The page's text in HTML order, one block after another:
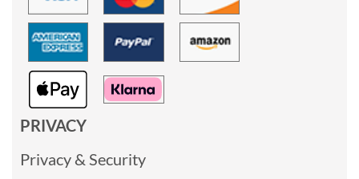
PRIVACY
Privacy & Security